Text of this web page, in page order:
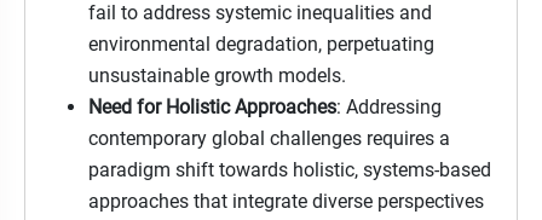
fail to address systemic inequalities and
environmental degradation, perpetuating
unsustainable growth models.
Need for Holistic Approaches: Addressing
contemporary global challenges requires a
paradigm shift towards holistic, systems-based
approaches that integrate diverse perspectives